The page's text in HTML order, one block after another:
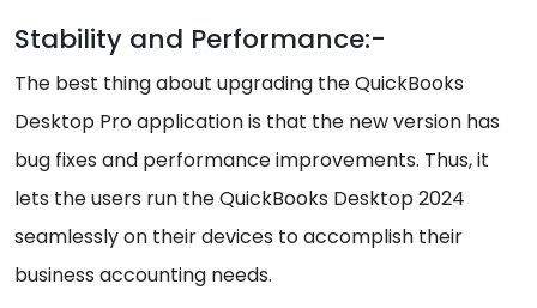
Stability and Performance:-
The best thing about upgrading the QuickBooks
Desktop Pro application is that the new version has
bug fixes and performance improvements. Thus, it
lets the users run the QuickBooks Desktop 2024
seamlessly on their devices to accomplish their
business accounting needs.